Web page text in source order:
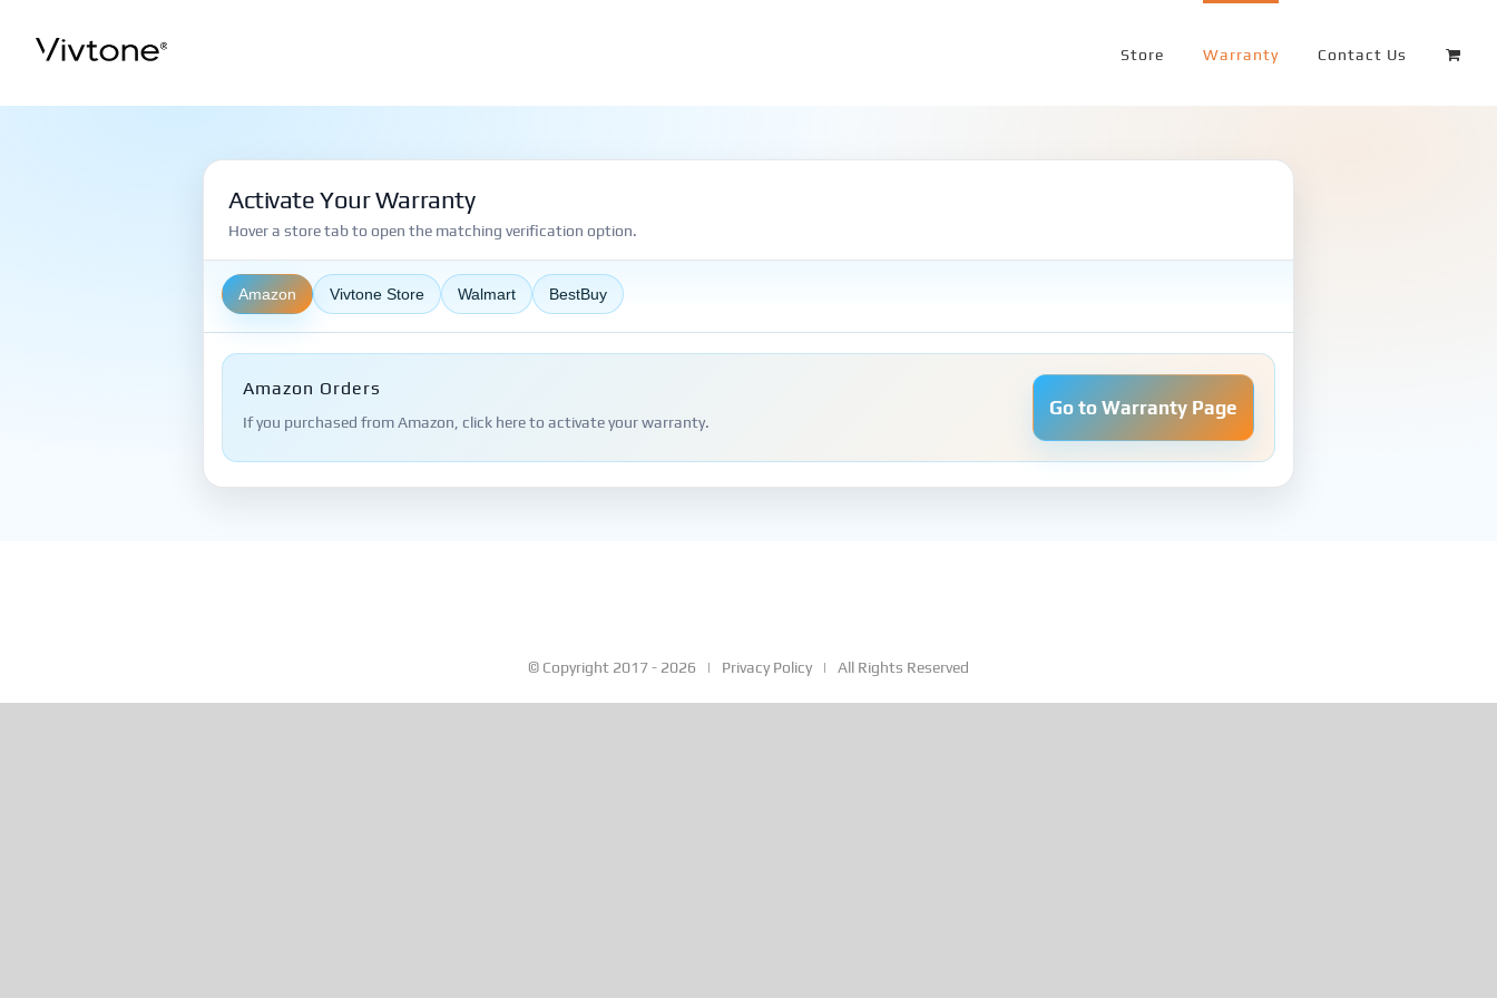
content
Store Warranty Contact Us
Activate Your Warranty
Hover a store tab to open the matching verification option.
Amazon Vivtone Store Walmart BestBuy
Amazon Orders
If you purchased from Amazon, click here to activate your warranty.
Go to Warranty Page
© Copyright 2017 - 2026 | Privacy Policy | All Rights Reserved